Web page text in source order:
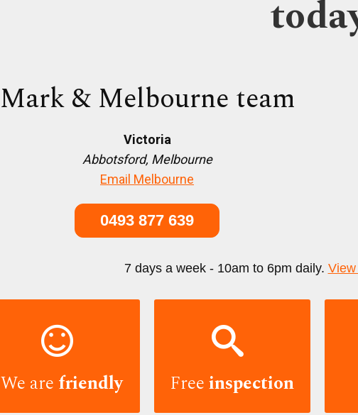
Mark & Melbourne team
Victoria
Abbotsford, Melbourne
Email Melbourne
0493 877 639
7 days a week - 10am to 6pm daily.

We are friendly

Freeinspection